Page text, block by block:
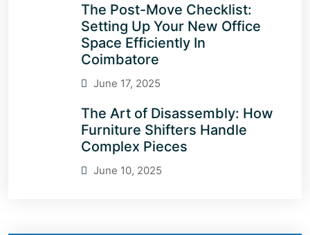
The Post-Move Checklist:
Setting Up Your New Office
Space Efficiently In
Coimbatore
June 17, 2025
The Art of Disassembly: How
Furniture Shifters Handle
Complex Pieces
June 10, 2025